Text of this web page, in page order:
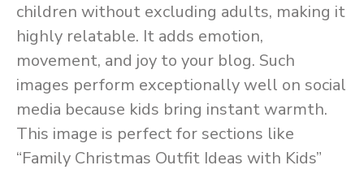
children without excluding adults, making it
highly relatable. It adds emotion,
movement, and joy to your blog. Such
images perform exceptionally well on social
media because kids bring instant warmth.
This image is perfect for sections like
“Family Christmas Outfit Ideas with Kids”